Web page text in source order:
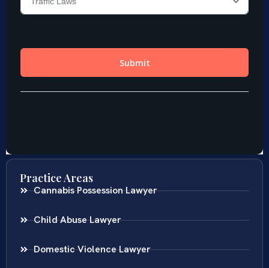
Practice Areas
Cannabis Possession Lawyer
Child Abuse Lawyer
Domestic Violence Lawyer